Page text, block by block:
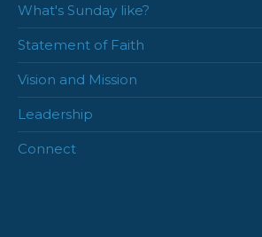
What's Sunday like?
Statement of Faith
Vision and Mission
Leadership
Connect